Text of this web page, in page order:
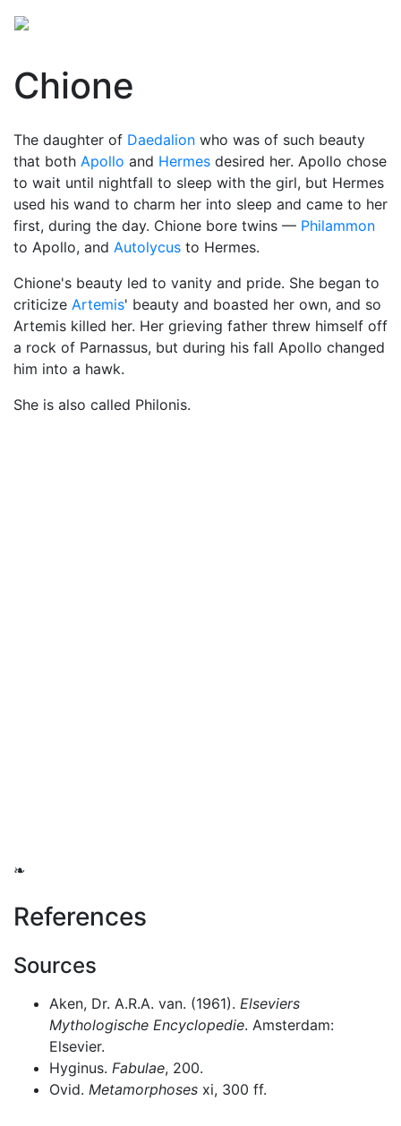
Chione
The daughter of Daedalion who was of such beauty
that both Apollo and Hermes desired her. Apollo chose
to wait until nightfall to sleep with the girl, but Hermes
used his wand to charm her into sleep and came to her
first, during the day. Chione bore twins — Philammon
to Apollo, and Autolycus to Hermes.
Chione's beauty led to vanity and pride. She began to
criticize Artemis' beauty and boasted her own, and so
Artemis killed her. Her grieving father threw himself off
a rock of Parnassus, but during his fall Apollo changed
him into a hawk.
She is also called Philonis.
❧
References
Sources
Aken, Dr. A.R.A. van. (1961). Elseviers
Mythologische Encyclopedie. Amsterdam:
Elsevier.
Hyginus. Fabulae, 200.
Ovid. Metamorphoses xi, 300 ff.